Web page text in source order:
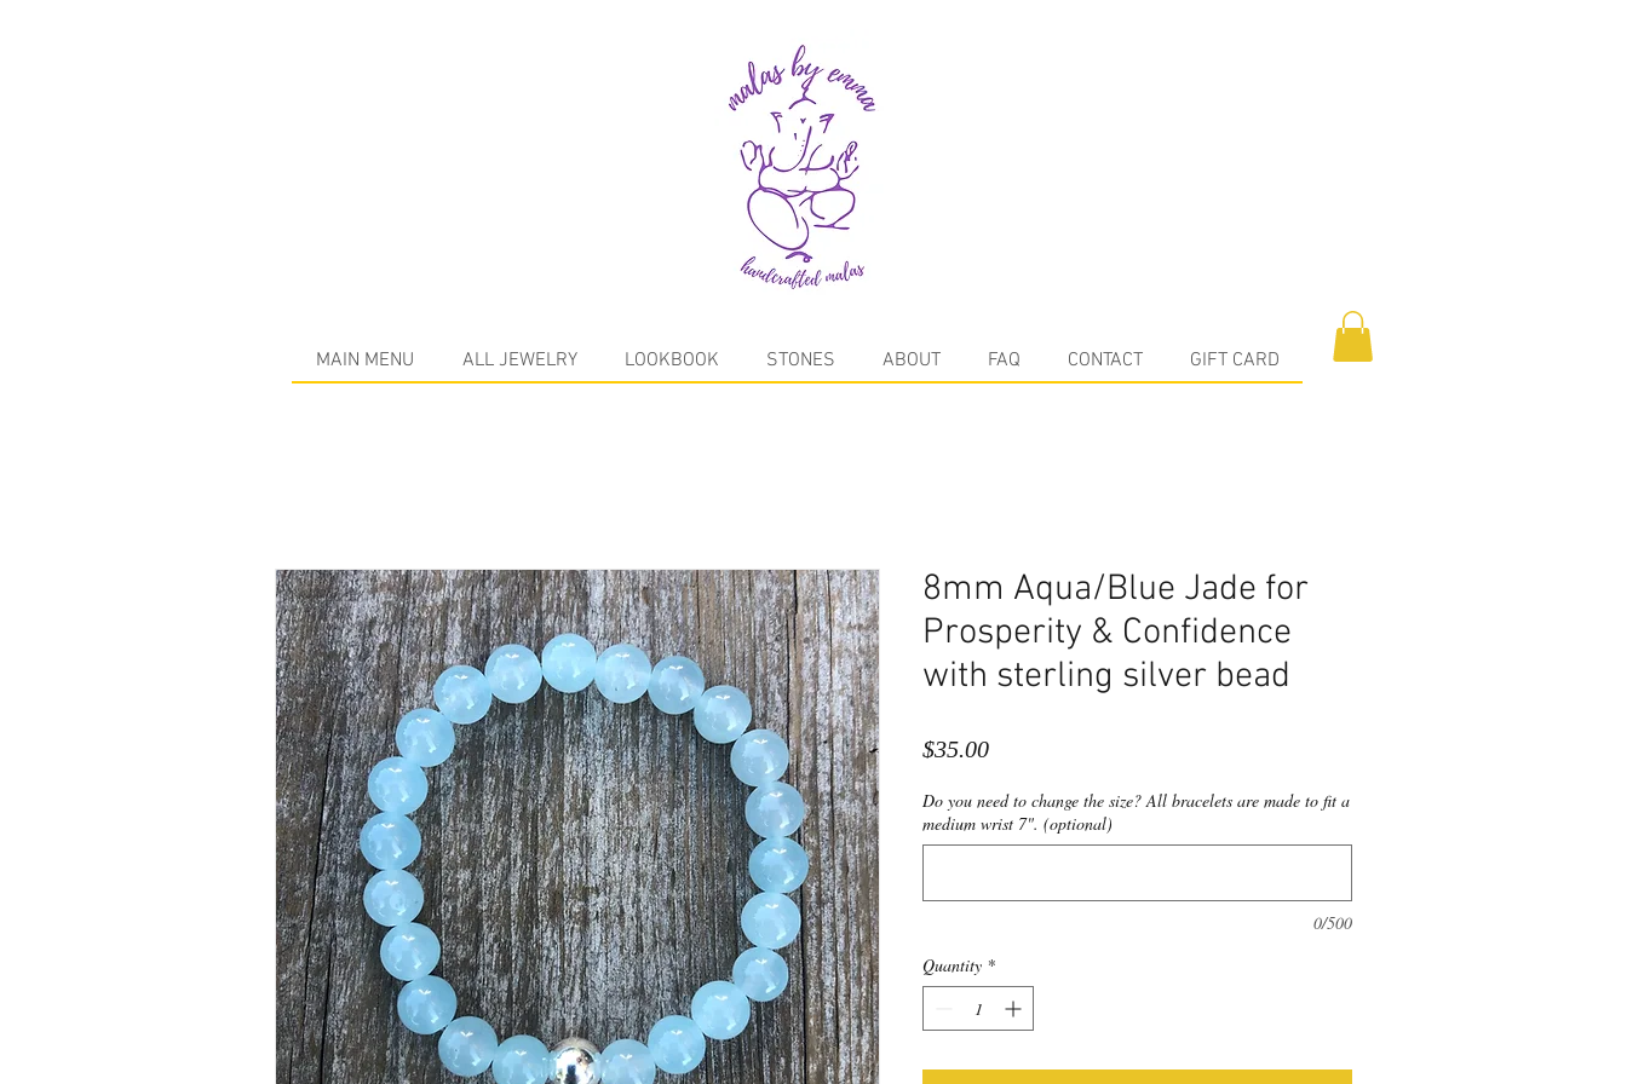
MAIN MENU ALL JEWELRY LOOKBOOK STONES ABOUT FAQ CONTACT GIFT CARD
8mm Aqua/Blue Jade for
Prosperity & Confidence
with sterling silver bead
$35.00Price
Do you need to change the size? All bracelets are made to fit a
medium wrist 7". (optional)
0/500
Quantity *